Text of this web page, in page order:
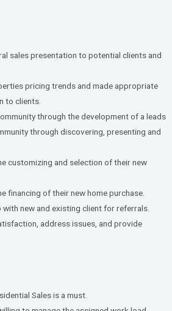
sales presentation to potential clients and
pricing trends and made appropriate
to clients.
through the development of a leads
through discovering, presenting and
customizing and selection of their new
financing of their new home purchase.
new and existing client for referrals.
address issues, and provide
Sales is a must.